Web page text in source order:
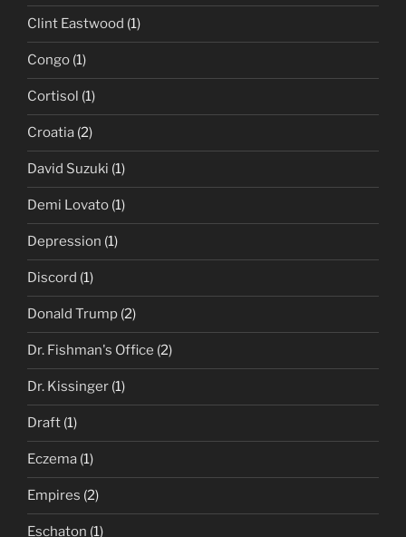
Clint Eastwood (1)
Congo (1)
Cortisol (1)
Croatia (2)
David Suzuki (1)
Demi Lovato (1)
Depression (1)
Discord (1)
Donald Trump (2)
Dr. Fishman's Office (2)
Dr. Kissinger (1)
Draft (1)
Eczema (1)
Empires (2)
Eschaton (1)